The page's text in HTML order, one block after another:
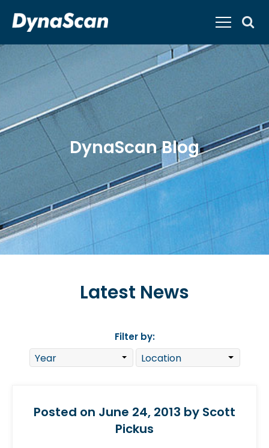
DynaScan Blog
Latest News
Filter by:
Posted on June 24, 2013 by Scott
Pickus